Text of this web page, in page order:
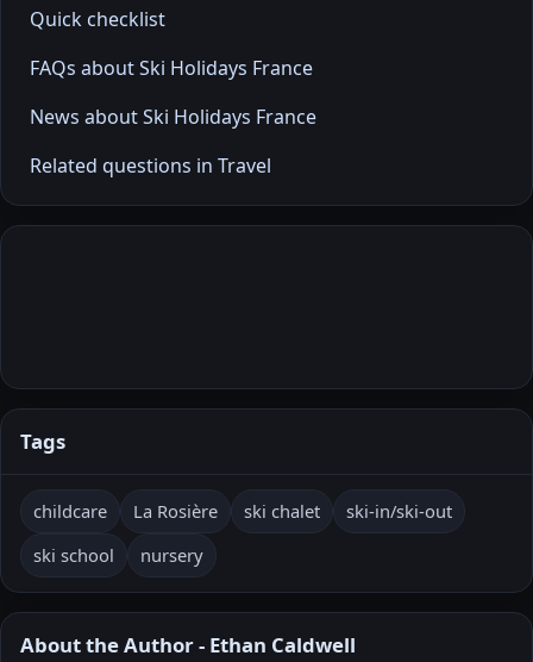
Quick checklist
FAQs about Ski Holidays France
News about Ski Holidays France
Related questions in Travel
Tags
childcare La Rosière ski chalet
ski-in/ski-out
ski school
nursery
About the Author - Ethan Caldwell